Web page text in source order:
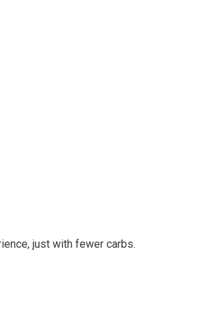
just with fewer carbs.